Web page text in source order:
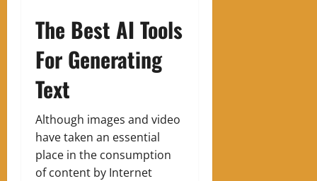
The Best AI Tools
For Generating
Text
Although images and video
have taken an essential
place in the consumption
of content by Internet